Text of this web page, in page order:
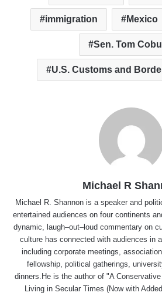
immigration Mexico
Sen. Tom
U.S. Customs and
Michael R
Michael R. Shannon is a speaker and
entertained audiences on four continents
dynamic, laugh–out–loud commentary on
culture has connected with audiences in
including corporate meetings,
fellowship, political gatherings,
dinners.He is the author of "A
Living in Secular Times (Now with